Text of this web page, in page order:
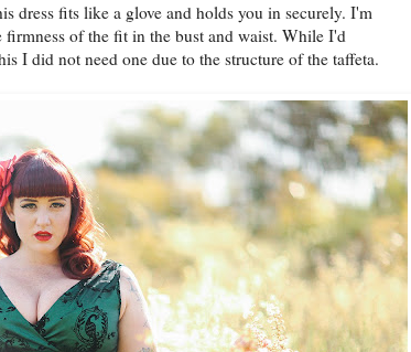
dress fits like a glove and holds you in securely. I'm
of the fit in the bust and waist. While I'd
I did not need one due to the structure of the taffeta.